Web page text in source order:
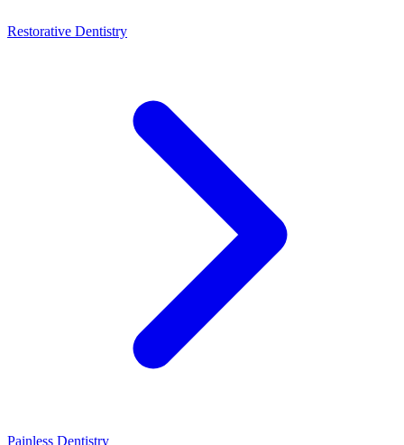
Restorative Dentistry
Painless Dentistry